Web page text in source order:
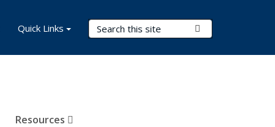
Search Terms
Resources
Quick Links